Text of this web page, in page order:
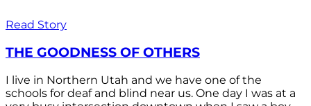
Read Story
THE GOODNESS OF OTHERS
I live in Northern Utah and we have one of the
schools for deaf and blind near us. One day I was at a